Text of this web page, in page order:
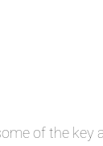
of the